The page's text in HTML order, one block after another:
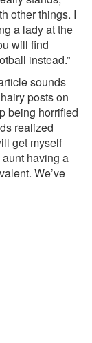
other things. I
a lady at the
will find
instead.”
sounds
posts on
being horrified
realized
get myself
aunt having a
We’ve